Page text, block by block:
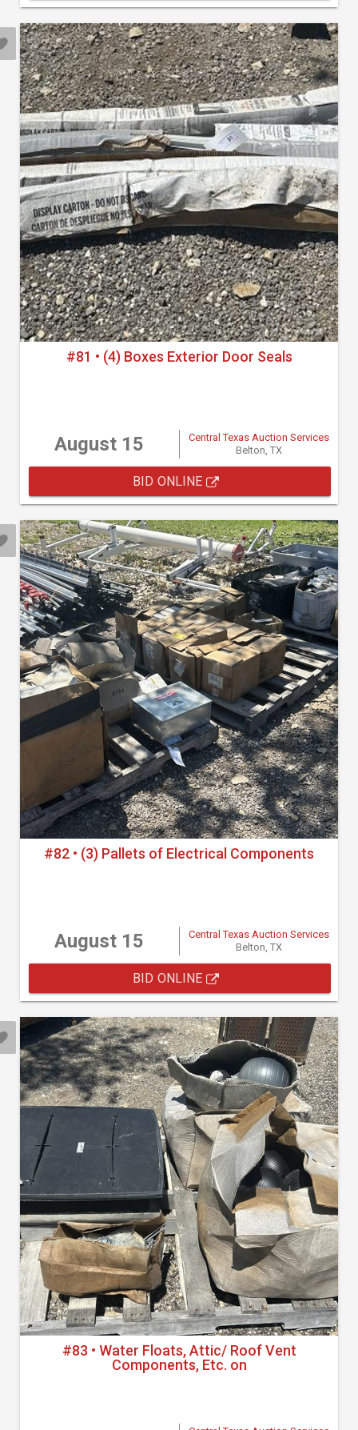
#81 • (4) Boxes Exterior Door Seals
August 15
Central Texas Auction Services
Belton, TX
BID ONLINE
#82 • (3) Pallets of Electrical Components
August 15
Central Texas Auction Services
Belton, TX
BID ONLINE
#83 • Water Floats, Attic/ Roof Vent
Components, Etc. on